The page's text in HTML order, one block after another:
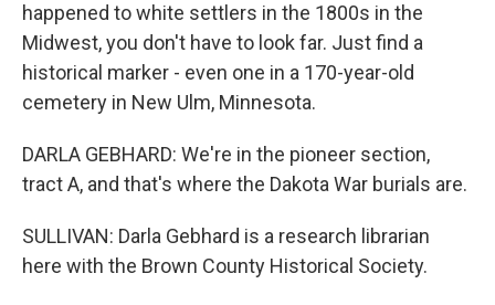
happened to white settlers in the 1800s in the
Midwest, you don't have to look far. Just find a
historical marker - even one in a 170-year-old
cemetery in New Ulm, Minnesota.
DARLA GEBHARD: We're in the pioneer section,
tract A, and that's where the Dakota War burials are.
SULLIVAN: Darla Gebhard is a research librarian
here with the Brown County Historical Society.